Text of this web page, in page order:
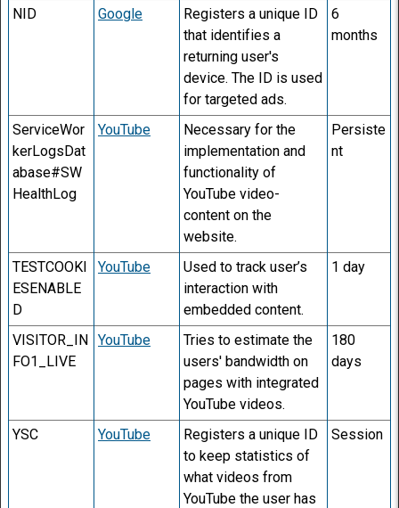
NID Google
Registers a unique ID
that identifies a
returning user's
device. The ID is used
for targeted ads.
6
months
ServiceWor
kerLogsDat
abase#SW
HealthLog
YouTube
Necessary for the
implementation and
functionality of
YouTube video-
content on the
website.
Persiste
nt
TESTCOOKI
ESENABLE
D
YouTube
Used to track user’s
interaction with
embedded content.
1 day
VISITOR_IN
FO1_LIVE
YouTube
Tries to estimate the
users' bandwidth on
pages with integrated
YouTube videos.
180
days
YSC YouTube
Registers a unique ID
to keep statistics of
what videos from
YouTube the user has
Session